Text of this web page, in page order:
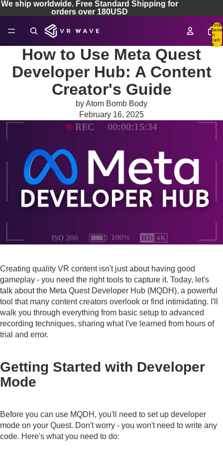
We ship worldwide. Free Standard Shipping for
orders over 180USD
Total
items
in
cart:
0
How to Use Meta Quest
Developer Hub: A Content
Creator's Guide
by Atom Bomb Body
February 16, 2025
Creating quality VR content isn't just about having good
gameplay - you need the right tools to capture it. Today, let's
talk about the Meta Quest Developer Hub (MQDH), a powerful
tool that many content creators overlook or find intimidating. I'll
walk you through everything from basic setup to advanced
recording techniques, sharing what I've learned from hours of
trial and error.
Getting Started with Developer
Mode
Before you can use MQDH, you'll need to set up developer
mode on your Quest. Don't worry - you won't need to write any
code. Here's what you need to do: